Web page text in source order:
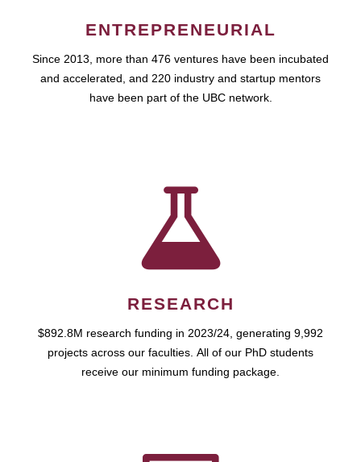
ENTREPRENEURIAL
Since 2013, more than 476 ventures have been incubated
and accelerated, and 220 industry and startup mentors
have been part of the UBC network.
RESEARCH
$892.8M research funding in 2023/24, generating 9,992
projects across our faculties. All of our PhD students
receive our minimum funding package.